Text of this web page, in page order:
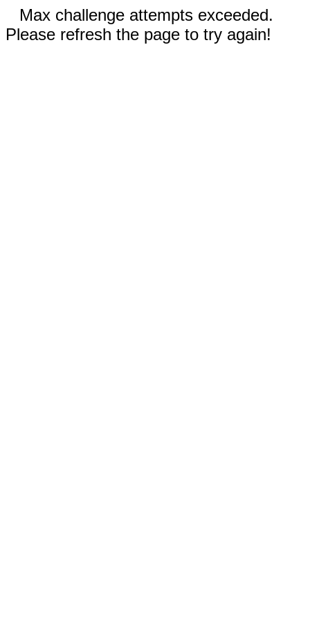
Max challenge attempts exceeded.
Please refresh the page to try again!